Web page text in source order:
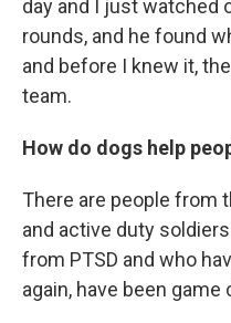
day and I just watched
rounds, and he found
and before I knew it,
team.
How do dogs help
There are people from
and active duty
from PTSD and who
again, have been